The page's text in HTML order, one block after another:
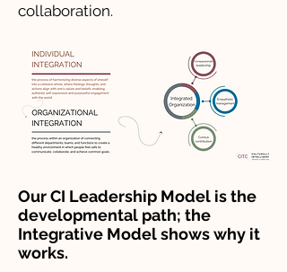
collaboration.​
Our CI Leadership Model is the
developmental path; the
Integrative Model shows why it
works.